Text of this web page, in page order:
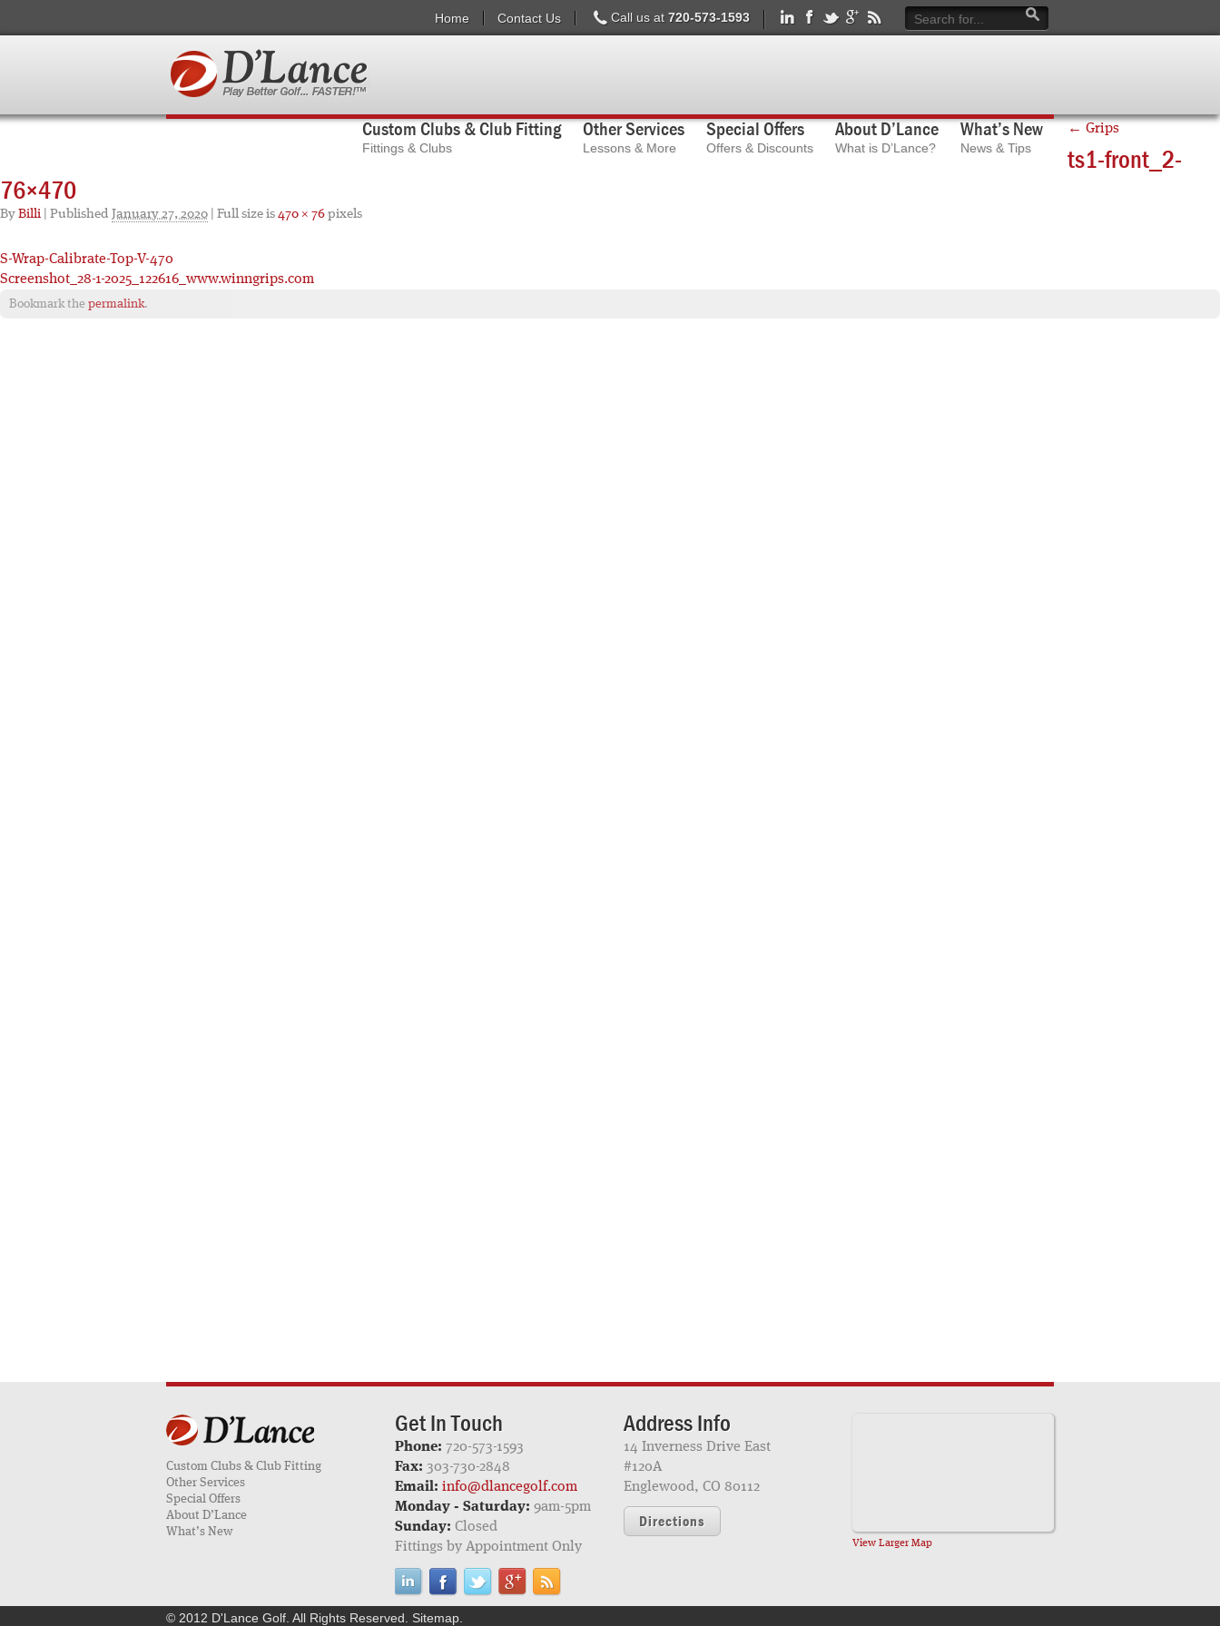
Home Contact Us Call us at 720-573-1593
Custom Clubs & Club Fitting
Fittings & Clubs
Other Services
Lessons & More
Special Offers
Offers & Discounts
About D’Lance
What is D’Lance?
What’s New
News & Tips
← Grips
ts1-front_2-
76×470
By Billi Published January 27, 2020 | Full size is 470 × 76 pixels
S-Wrap-Calibrate-Top-V-470
Screenshot_28-1-2025_122616_www.winngrips.com
Bookmark the permalink.
Custom Clubs & Club Fitting
Other Services
Special Offers
About D’Lance
What’s New
Get In Touch
Phone: 720-573-1593
Fax: 303-730-2848
Email: info@dlancegolf.com
Monday - Saturday: 9am-5pm
Sunday: Closed
Fittings by Appointment Only
Address Info
14 Inverness Drive East
#120A
Englewood, CO 80112
Directions
View Larger Map
© 2012 D'Lance Golf. All Rights Reserved. Sitemap